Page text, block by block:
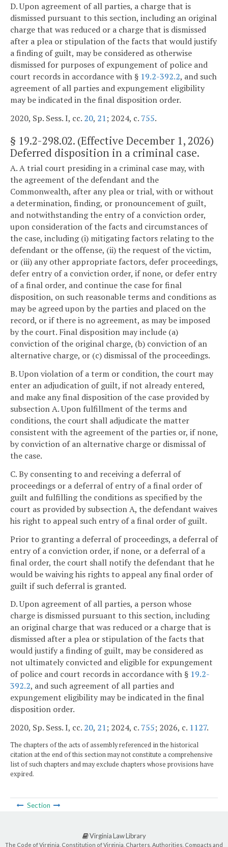
D. Upon agreement of all parties, a charge that is
dismissed pursuant to this section, including an original
charge that was reduced or a charge that is dismissed
after a plea or stipulation of the facts that would justify
a finding of guilt, may be considered as otherwise
dismissed for purposes of expungement of police and
court records in accordance with § 19.2-392.2, and such
agreement of all parties and expungement eligibility
may be indicated in the final disposition order.
2020, Sp. Sess. I, cc. 20, 21; 2024, c. 755.
§ 19.2-298.02. (Effective December 1, 2026)
Deferred disposition in a criminal case.
A. A trial court presiding in a criminal case may, with
the agreement of the defendant and the
Commonwealth, after any plea or trial, with or without
a determination, finding, or pronouncement of guilt,
and notwithstanding the entry of a conviction order,
upon consideration of the facts and circumstances of
the case, including (i) mitigating factors relating to the
defendant or the offense, (ii) the request of the victim,
or (iii) any other appropriate factors, defer proceedings,
defer entry of a conviction order, if none, or defer entry
of a final order, and continue the case for final
disposition, on such reasonable terms and conditions as
may be agreed upon by the parties and placed on the
record, or if there is no agreement, as may be imposed
by the court. Final disposition may include (a)
conviction of the original charge, (b) conviction of an
alternative charge, or (c) dismissal of the proceedings.
B. Upon violation of a term or condition, the court may
enter an adjudication of guilt, if not already entered,
and make any final disposition of the case provided by
subsection A. Upon fulfillment of the terms and
conditions, the court shall adjudicate the matter
consistent with the agreement of the parties or, if none,
by conviction of an alternative charge or dismissal of
the case.
C. By consenting to and receiving a deferral of
proceedings or a deferral of entry of a final order of
guilt and fulfilling the conditions as specified by the
court as provided by subsection A, the defendant waives
his right to appeal such entry of a final order of guilt.
Prior to granting a deferral of proceedings, a deferral of
entry of a conviction order, if none, or a deferral of a
final order, the court shall notify the defendant that he
would be waiving his rights to appeal any final order of
guilt if such deferral is granted.
D. Upon agreement of all parties, a person whose
charge is dismissed pursuant to this section, including
an original charge that was reduced or a charge that is
dismissed after a plea or stipulation of the facts that
would justify a finding of guilt, may be considered as
not ultimately convicted and eligible for expungement
of police and court records in accordance with § 19.2-
392.2, and such agreement of all parties and
expungement eligibility may be indicated in the final
disposition order.
2020, Sp. Sess. I, cc. 20, 21; 2024, c. 755; 2026, c. 1127.
The chapters of the acts of assembly referenced in the historical
citation at the end of this section may not constitute a comprehensive
list of such chapters and may exclude chapters whose provisions have
expired.
Section
Virginia Law Library
The Code of Virginia, Constitution of Virginia, Charters, Authorities, Compacts and